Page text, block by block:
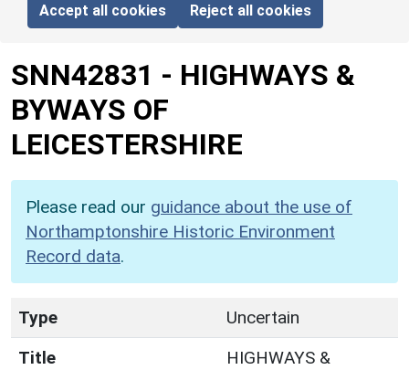
Accept all cookies Reject all cookies
SNN42831 - HIGHWAYS &
BYWAYS OF
LEICESTERSHIRE
Please read our guidance about the use of
Northamptonshire Historic Environment
Record data.
Type
Uncertain
Title
HIGHWAYS &